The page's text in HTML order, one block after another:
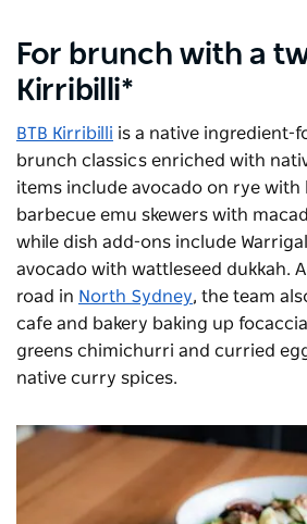
For brunch with a
Kirribilli*
BTB Kirribilli is a native ingredient-
brunch classics enriched with
items include avocado on rye with
barbecue emu skewers with
while dish add-ons include
avocado with wattleseed dukkah.
road in North Sydney, the team
cafe and bakery baking up
greens chimichurri and curried
native curry spices.